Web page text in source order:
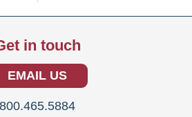
in touch
EMAIL US
800.465.5884